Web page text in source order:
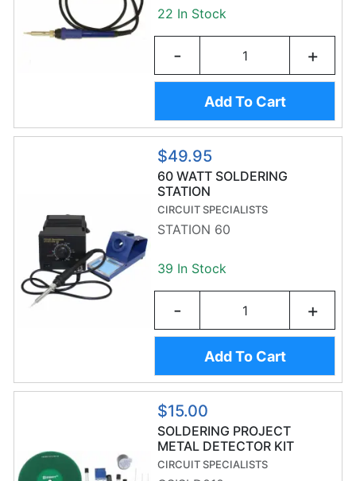
22 In Stock
- +
Add To Cart
$49.95
60 WATT SOLDERING
STATION
CIRCUIT SPECIALISTS
STATION 60
39 In Stock
- +
Add To Cart
$15.00
SOLDERING PROJECT
METAL DETECTOR KIT
CIRCUIT SPECIALISTS